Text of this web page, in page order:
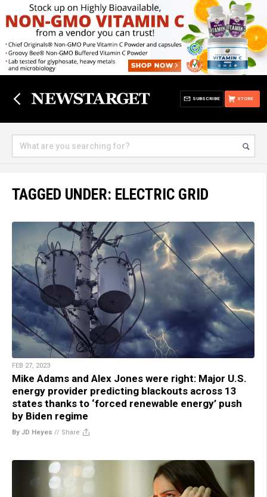
STORE
SUBSCRIBE
TAGGED UNDER: ELECTRIC GRID
FEB 27, 2023
Mike Adams and Alex Jones were right: Major U.S.
energy provider predicting blackouts across 13
states thanks to ‘forced renewable energy’ push
by Biden regime
By JD Heyes // Share